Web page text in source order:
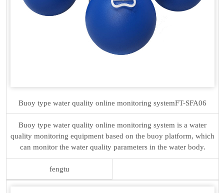
Buoy type water quality online monitoring systemFT-SFA06
Buoy type water quality online monitoring system is a water
quality monitoring equipment based on the buoy platform, which
can monitor the water quality parameters in the water body.
fengtu